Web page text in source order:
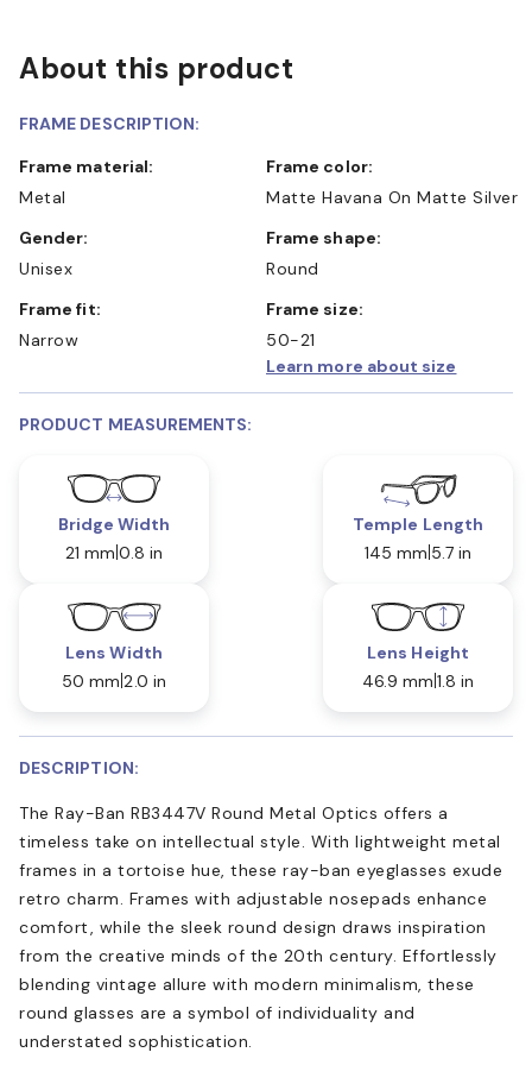
About this product
FRAME DESCRIPTION:
Frame material:
Metal
Frame color:
Matte Havana On Matte Silver
Gender:
Unisex
Frame shape:
Round
Frame fit:
Narrow
Frame size:
50-21
Learn more about size
PRODUCT MEASUREMENTS:
Bridge Width
21 mm 0.8 in
Temple Length
145 mm 5.7 in
Lens Width
50 mm 2.0 in
Lens Height
46.9 mm 1.8 in
DESCRIPTION:
The Ray-Ban RB3447V Round Metal Optics offers a
timeless take on intellectual style. With lightweight metal
frames in a tortoise hue, these ray-ban eyeglasses exude
retro charm. Frames with adjustable nosepads enhance
comfort, while the sleek round design draws inspiration
from the creative minds of the 20th century. Effortlessly
blending vintage allure with modern minimalism, these
round glasses are a symbol of individuality and
understated sophistication.